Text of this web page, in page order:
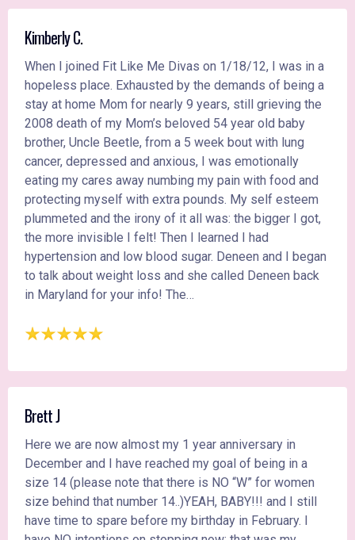
Kimberly C.
When I joined Fit Like Me Divas on 1/18/12, I was in a
hopeless place. Exhausted by the demands of being a
stay at home Mom for nearly 9 years, still grieving the
2008 death of my Mom’s beloved 54 year old baby
brother, Uncle Beetle, from a 5 week bout with lung
cancer, depressed and anxious, I was emotionally
eating my cares away numbing my pain with food and
protecting myself with extra pounds. My self esteem
plummeted and the irony of it all was: the bigger I got,
the more invisible I felt! Then I learned I had
hypertension and low blood sugar. Deneen and I began
to talk about weight loss and she called Deneen back
in Maryland for your info! The…
Brett J
Here we are now almost my 1 year anniversary in
December and I have reached my goal of being in a
size 14 (please note that there is NO “W” for women
size behind that number 14..)YEAH, BABY!!! and I still
have time to spare before my birthday in February. I